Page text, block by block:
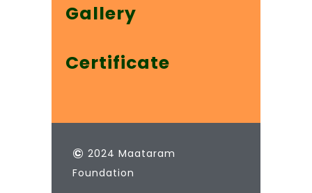
Gallery
Certificate
© 2024 Maataram
Foundation